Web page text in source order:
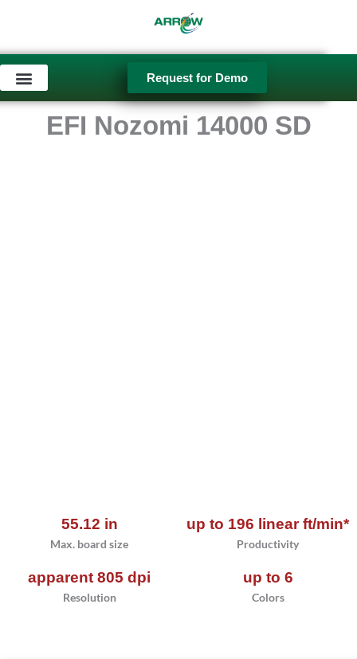
Request for Demo
EFI Nozomi 14000 SD
55.12 in
Max. board size
up to 196 linear ft/min*
Productivity
apparent 805 dpi
Resolution
up to 6
Colors